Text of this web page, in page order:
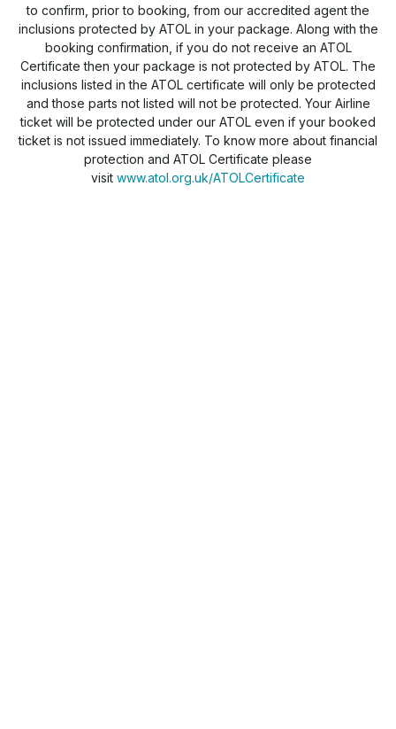
to confirm, prior to booking, from our accredited agent the
inclusions protected by ATOL in your package. Along with the
booking confirmation, if you do not receive an ATOL
Certificate then your package is not protected by ATOL. The
inclusions listed in the ATOL certificate will only be protected
and those parts not listed will not be protected. Your Airline
ticket will be protected under our ATOL even if your booked
ticket is not issued immediately. To know more about financial
protection and ATOL Certificate please
visit www.atol.org.uk/ATOLCertificate